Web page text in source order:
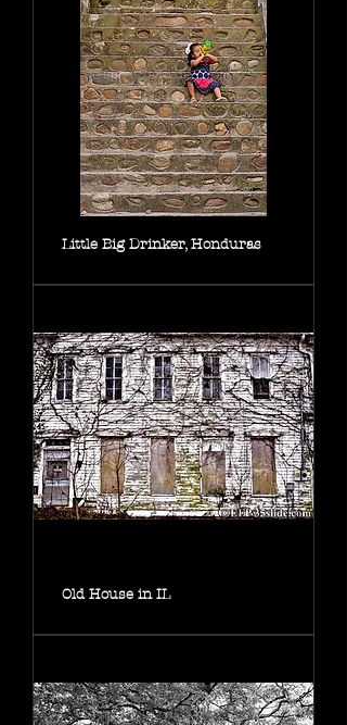
Little Big Drinker, Honduras
Old House in IL